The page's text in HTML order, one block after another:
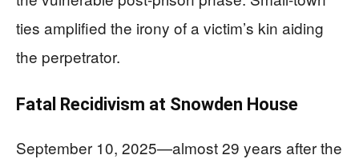
ties amplified the irony of a victim’s kin aiding
the perpetrator.
Fatal Recidivism at Snowden House
September 10, 2025—almost 29 years after the